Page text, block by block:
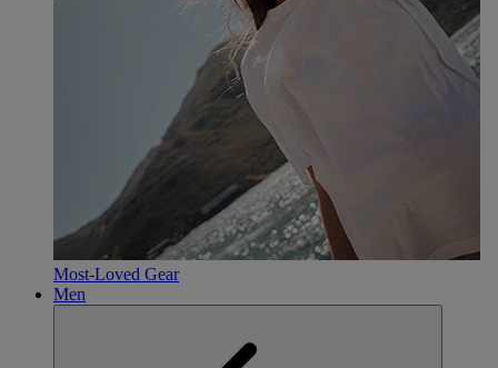
Most-Loved Gear
Men